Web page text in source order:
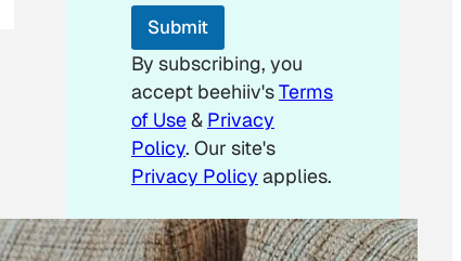
l
Submit
By subscribing, you
accept beehiiv'sTerms
of Use& Privacy
Policy. Our site's
Privacy Policy applies.